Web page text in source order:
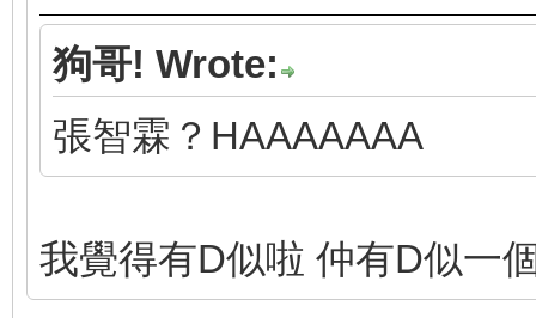
狗哥! Wrote:
張智霖？HAAAAAAA
我覺得有D似啦 仲有D似一